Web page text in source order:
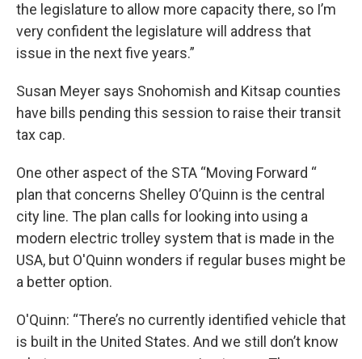
the legislature to allow more capacity there, so I’m
very confident the legislature will address that
issue in the next five years.”
Susan Meyer says Snohomish and Kitsap counties
have bills pending this session to raise their transit
tax cap.
One other aspect of the STA “Moving Forward “
plan that concerns Shelley O’Quinn is the central
city line. The plan calls for looking into using a
modern electric trolley system that is made in the
USA, but O'Quinn wonders if regular buses might be
a better option.
O'Quinn: “There’s no currently identified vehicle that
is built in the United States. And we still don’t know